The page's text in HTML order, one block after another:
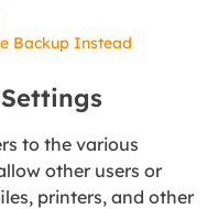
Backup Instead
to the various
other users or
printers, and other